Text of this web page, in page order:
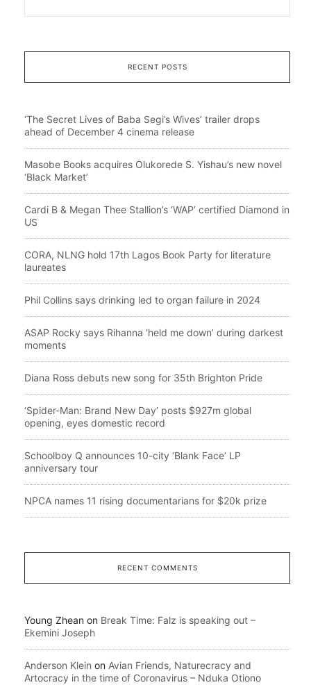
RECENT POSTS
‘The Secret Lives of Baba Segi’s Wives’ trailer drops
ahead of December 4 cinema release
Masobe Books acquires Olukorede S. Yishau’s new novel
‘Black Market’
Cardi B & Megan Thee Stallion’s ‘WAP’ certified Diamond in
US
CORA, NLNG hold 17th Lagos Book Party for literature
laureates
Phil Collins says drinking led to organ failure in 2024
ASAP Rocky says Rihanna ‘held me down’ during darkest
moments
Diana Ross debuts new song for 35th Brighton Pride
‘Spider-Man: Brand New Day’ posts $927m global
opening, eyes domestic record
Schoolboy Q announces 10-city ‘Blank Face’ LP
anniversary tour
NPCA names 11 rising documentarians for $20k prize
RECENT COMMENTS
Young Zhean on Break Time: Falz is speaking out –
Ekemini Joseph
Anderson Klein on Avian Friends, Naturecracy and
Artocracy in the time of Coronavirus – Nduka Otiono